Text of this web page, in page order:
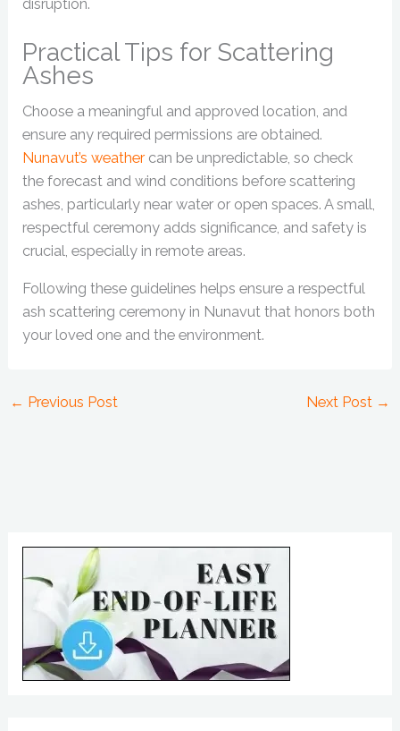
disruption.
Practical Tips for Scattering
Ashes
Choose a meaningful and approved location, and
ensure any required permissions are obtained.
Nunavut’s weathercan be unpredictable, so check
the forecast and wind conditions before scattering
ashes, particularly near water or open spaces. A small,
respectful ceremony adds significance, and safety is
crucial, especially in remote areas.
Following these guidelines helps ensure a respectful
ash scattering ceremony in Nunavut that honors both
your loved one and the environment.
← Previous Post Next Post →